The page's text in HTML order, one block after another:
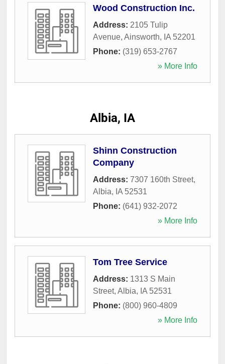
Wood Construction Inc.
Address: 2105 Tulip
Avenue, Ainsworth, IA 52201
Phone: (319) 653-2767
» More Info
Albia, IA
Shinn Construction
Company
Address: 7307 160th Street,
Albia, IA 52531
Phone: (641) 932-2072
» More Info
Tom Tree Service
Address: 1313 S Main
Street, Albia, IA 52531
Phone: (800) 960-4809
» More Info